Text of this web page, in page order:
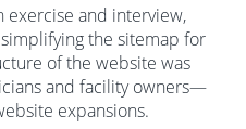
exercise and interview,
the sitemap for
of the website was
and facility owners—
expansions.